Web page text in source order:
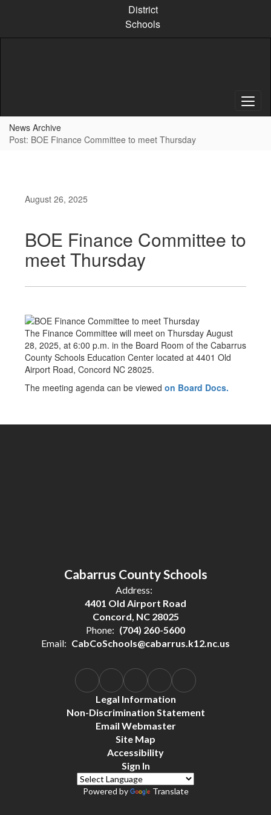
content
District
Schools
News Archive
Post: BOE Finance Committee to meet Thursday
August 26, 2025
BOE Finance Committee to
meet Thursday
The Finance Committee will meet on Thursday August
28, 2025, at 6:00 p.m. in the Board Room of the Cabarrus
County Schools Education Center located at 4401 Old
Airport Road, Concord NC 28025.
The meeting agenda can be viewed on Board Docs.
Cabarrus County Schools
Address:
4401 Old Airport Road
Concord, NC 28025
Phone: (704) 260-5600
Email: CabCoSchools@cabarrus.k12.nc.us
Legal Information
Non-Discrimination Statement
Email Webmaster
Site Map
Accessibility
Sign In
Powered by Translate